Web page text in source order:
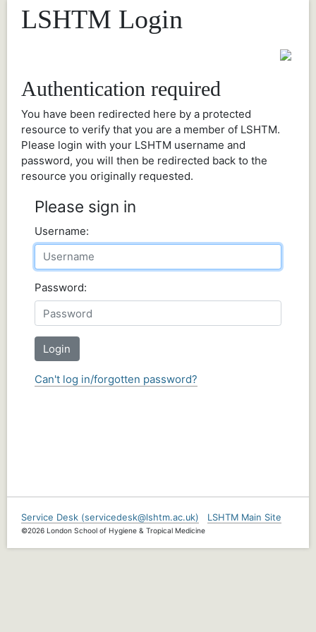
LSHTM Login
Authentication required
You have been redirected here by a protected
resource to verify that you are a member of LSHTM.
Please login with your LSHTM username and
password, you will then be redirected back to the
resource you originally requested.
Please sign in
Username:
Password:
Login
Can't log in/forgotten password?
Service Desk (servicedesk@lshtm.ac.uk) LSHTM Main Site
©2026 London School of Hygiene & Tropical Medicine